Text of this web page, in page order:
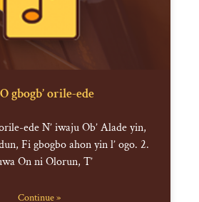
gbogb’ orile-ede
ede N’ iwaju Ob’ Alade yin,
Fi gbogbo ahon yin l’ ogo. 2.
On ni Olorun, T’
Continue »